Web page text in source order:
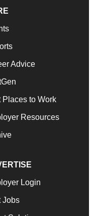
Advice
Places to Work
Resources
Login
Jobs